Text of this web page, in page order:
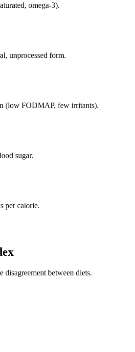
omega-3).
unprocessed form.
(low FODMAP, few irritants).
sugar.
per calorie.
between diets.